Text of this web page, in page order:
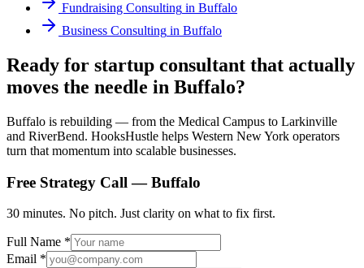
Fundraising Consulting in Buffalo
Business Consulting in Buffalo
Ready for startup consultant that actually
moves the needle in Buffalo?
Buffalo is rebuilding — from the Medical Campus to Larkinville
and RiverBend. HooksHustle helps Western New York operators
turn that momentum into scalable businesses.
Free Strategy Call —Buffalo
30 minutes. No pitch. Just clarity on what to fix first.
Full Name *
Email *